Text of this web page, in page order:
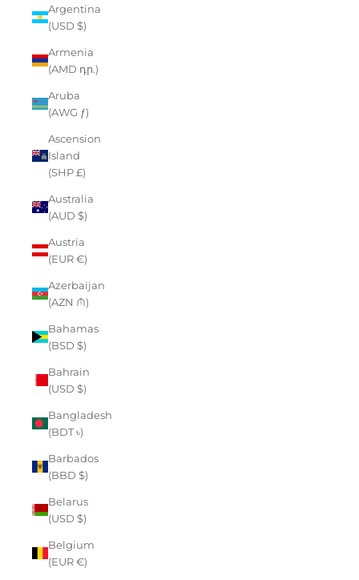
Argentina
(USD $)
Armenia
(AMD դր.)
Aruba
(AWG ƒ)
Ascension
Island
(SHP £)
Australia
(AUD $)
Austria
(EUR €)
Azerbaijan
(AZN ₼)
Bahamas
(BSD $)
Bahrain
(USD $)
Bangladesh
(BDT ৳)
Barbados
(BBD $)
Belarus
(USD $)
Belgium
(EUR €)